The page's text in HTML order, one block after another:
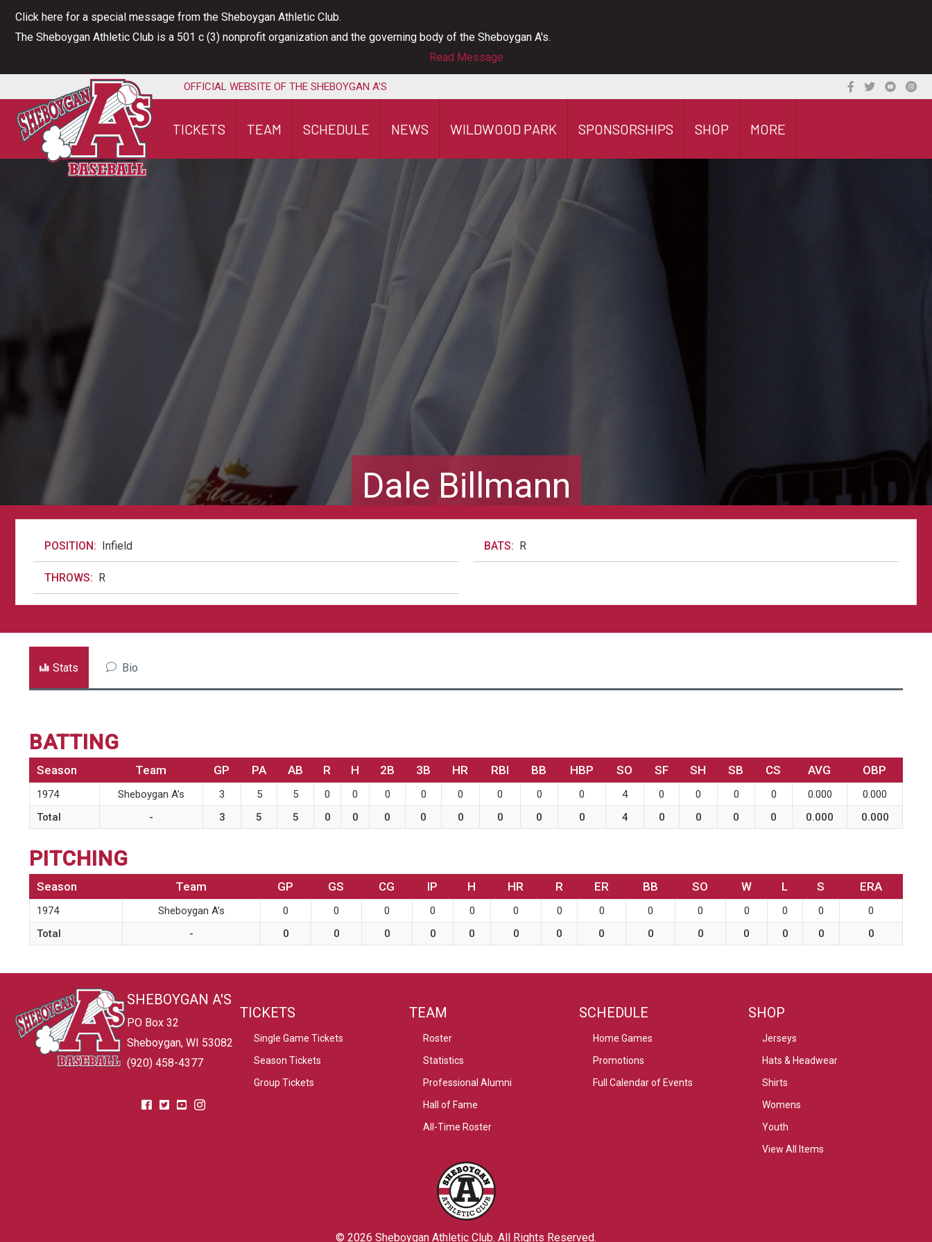
Skip
Click here for a special message from the Sheboygan Athletic Club.
The Sheboygan Athletic Club is a 501 c (3) nonprofit organization and the governing body of the Sheboygan A's.
Read Message
OFFICIAL WEBSITE OF THE SHEBOYGAN A'S
TICKETS TEAM SCHEDULE NEWS WILDWOOD PARK SPONSORSHIPS SHOP MORE
Dale Billmann
POSITION: Infield BATS: R
THROWS: R
Stats Bio
BATTING
Season Team GP PA AB R H 2B 3B HR RBI BB HBP SO SF SH SB CS AVG OBP
1974 Sheboygan A’s 3 5 5 0 0 0 0 0 0 0 0 4 0 0 0 0 0.000
0.000
Total
- 3 5 5 0 0 0 0 0 0 0 0 4 0 0 0 0 0.000 0.000
PITCHING
Season Team GP GS CG IP H HR R ER BB SO W L S ERA
1974 Sheboygan A’s 0 0 0 0 0 0 0 0 0 0 0 0 0
0
Total
- 0 0 0 0 0 0 0 0 0 0 0 0 0 0
SHEBOYGAN A'S
PO Box 32
Sheboygan, WI 53082
(920) 458-4377
TICKETS
Single Game Tickets
Season Tickets
Group Tickets
TEAM
Roster
Statistics
Professional Alumni
Hall of Fame
All-Time Roster
SCHEDULE
Home Games
Promotions
Full Calendar of Events
SHOP
Jerseys
Hats & Headwear
Shirts
Womens
Youth
View All Items
© 2026 Sheboygan Athletic Club. All Rights Reserved.